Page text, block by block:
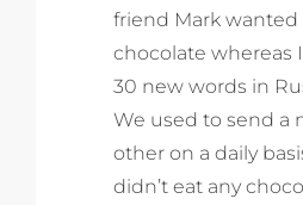
friend Mark wanted
chocolate whereas
30 new words in
We used to send a
other on a daily
didn’t eat any